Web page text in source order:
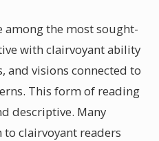
among the most sought-
with clairvoyant ability
and visions connected to
This form of reading
descriptive. Many
to clairvoyant readers